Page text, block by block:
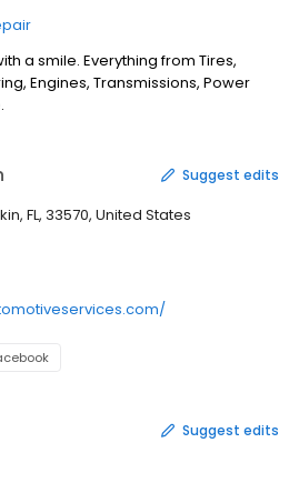
a smile. Everything from Tires,
Engines, Transmissions, Power
Suggest edits
FL, 33570, United States
Suggest edits